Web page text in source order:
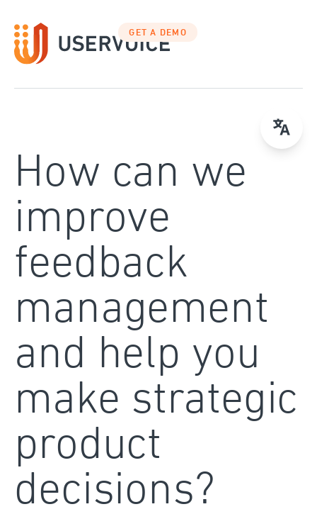
to
content
GET A DEMO
How can we
improve
feedback
management
and help you
make strategic
product
decisions?